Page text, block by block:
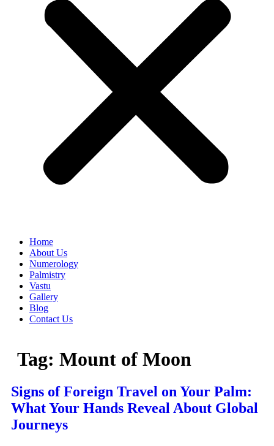
Home
About Us
Numerology
Palmistry
Vastu
Gallery
Blog
Contact Us
Tag: Mount of Moon
Signs of Foreign Travel on Your Palm:
What Your Hands Reveal About Global
Journeys